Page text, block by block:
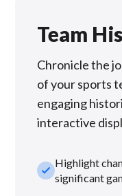
Team
Chronicle the
of your sports
engaging
interactive
check_smallHighlight
significant